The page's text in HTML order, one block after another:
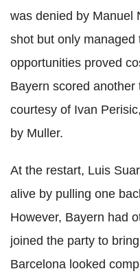
was denied by Manuel
shot but only
opportunities proved
Bayern scored
courtesy of Ivan
by Muller.
At the restart, Luis
alive by pulling one
However, Bayern had
joined the party to
Barcelona looked